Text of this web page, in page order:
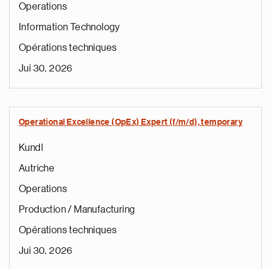
Operations
Information Technology
Opérations techniques
Jui 30, 2026
Operational Excellence (OpEx) Expert (f/m/d), temporary
Kundl
Autriche
Operations
Production / Manufacturing
Opérations techniques
Jui 30, 2026